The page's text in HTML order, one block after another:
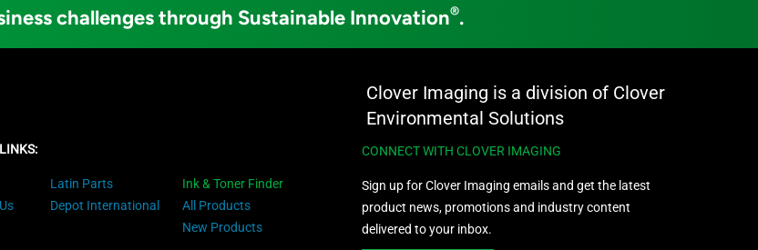
challenges through Sustainable Innovation®.
Clover Imaging is a division of Clover
Environmental Solutions
Latin Parts
Depot International
Ink & Toner Finder
All Products
New Products
CONNECT WITH CLOVER IMAGING
Sign up for Clover Imaging emails and get the latest
product news, promotions and industry content
delivered to your inbox.